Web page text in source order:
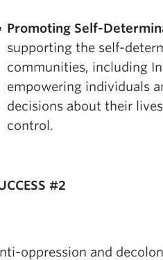
Promoting Self-
supporting the self-
communities, including
empowering individuals
decisions about their
control.
#2
oppression and